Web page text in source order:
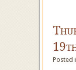
Posted